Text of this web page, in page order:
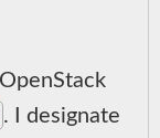
. I designate